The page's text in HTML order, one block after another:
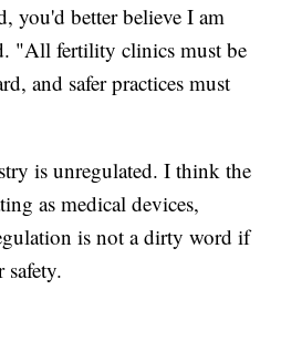
you'd better believe I am
"All fertility clinics must be
and safer practices must
is unregulated. I think the
as medical devices,
is not a dirty word if
safety.